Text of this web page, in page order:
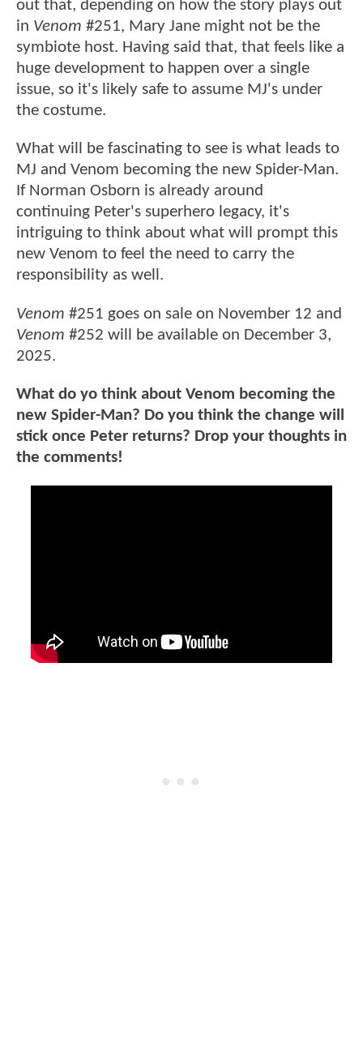
out that, depending on how the story plays out
in Venom #251, Mary Jane might not be the
symbiote host. Having said that, that feels like a
huge development to happen over a single
issue, so it's likely safe to assume MJ's under
the costume.
What will be fascinating to see is what leads to
MJ and Venom becoming the new Spider-Man.
If Norman Osborn is already around
continuing Peter's superhero legacy, it's
intriguing to think about what will prompt this
new Venom to feel the need to carry the
responsibility as well.
Venom #251 goes on sale on November 12 and
Venom #252 will be available on December 3,
2025.
What do yo think about Venom becoming the
new Spider-Man? Do you think the change will
stick once Peter returns? Drop your thoughts in
the comments!